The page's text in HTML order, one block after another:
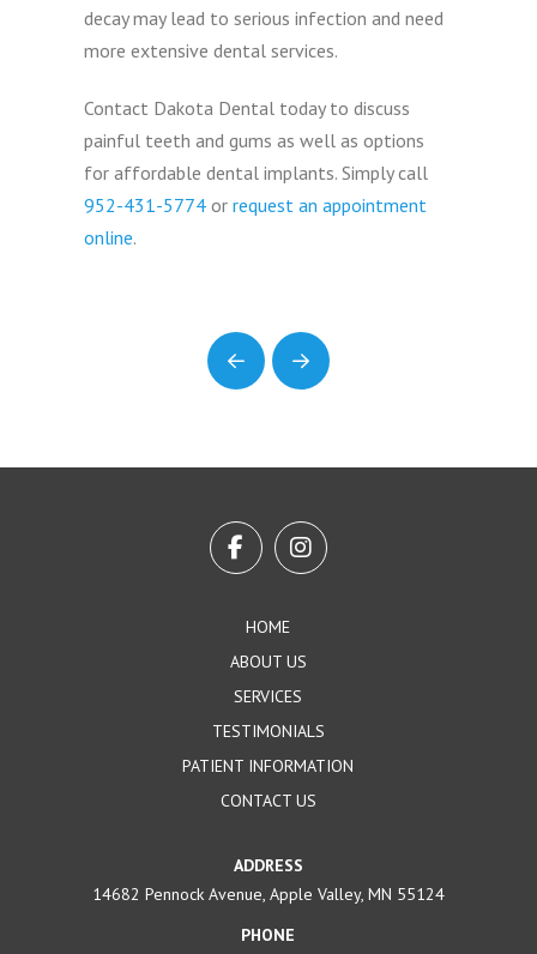
decay may lead to serious infection and need
more extensive dental services.
Contact Dakota Dental today to discuss
painful teeth and gums as well as options
for affordable dental implants. Simply call
952-431-5774 orrequest an appointment
online.
Prev Next
HOME
ABOUT US
SERVICES
TESTIMONIALS
PATIENT INFORMATION
CONTACT US
ADDRESS
14682 Pennock Avenue, Apple Valley, MN 55124
PHONE